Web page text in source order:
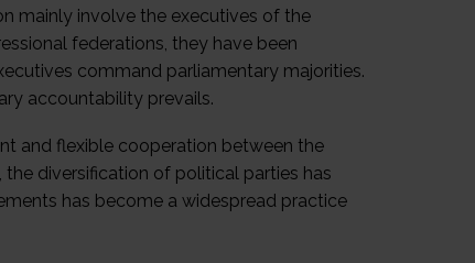
mainly involve the executives of the
federations, they have been
command parliamentary majorities.
accountability prevails.
and flexible cooperation between the
diversification of political parties has
has become a widespread practice